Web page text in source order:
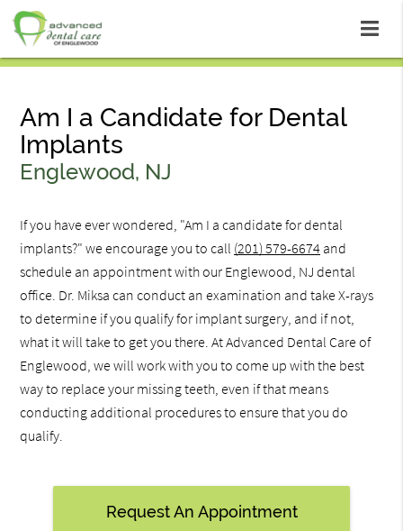
Am I a Candidate for Dental
Implants
Englewood, NJ
If you have ever wondered, "Am I a candidate for dental
implants?" we encourage you to call (201) 579-6674 and
schedule an appointment with our Englewood, NJ dental
office. Dr. Miksa can conduct an examination and take X-rays
to determine if you qualify for implant surgery, and if not,
what it will take to get you there. At Advanced Dental Care of
Englewood, we will work with you to come up with the best
way to replace your missing teeth, even if that means
conducting additional procedures to ensure that you do
qualify.
Request An Appointment